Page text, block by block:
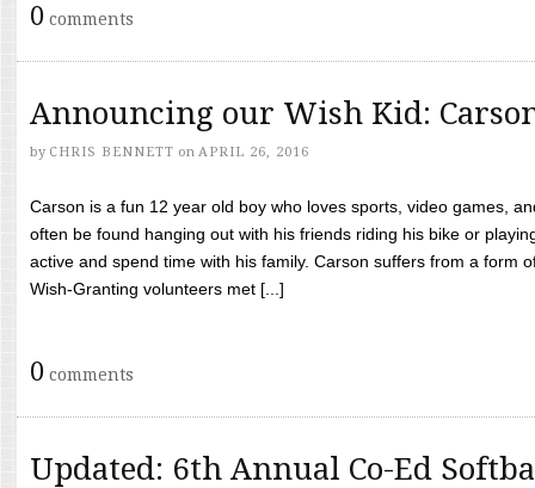
0 comments
Announcing our Wish Kid:
by CHRIS BENNETT on APRIL 26, 2016
Carson is a fun 12 year old boy who loves sports, video games,
often be found hanging out with his friends riding his bike or
active and spend time with his family. Carson suffers from a form
Wish-Granting volunteers met [...]
0 comments
Updated: 6th Annual Co-Ed